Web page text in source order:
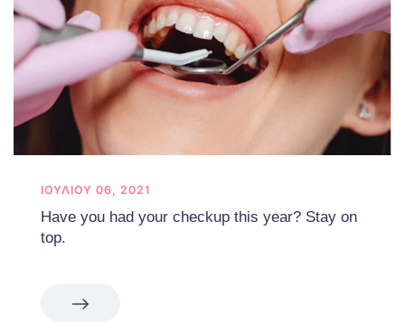
ΙΟΥΛΊΟΥ 06, 2021
Have you had your checkup this year? Stay on
top.